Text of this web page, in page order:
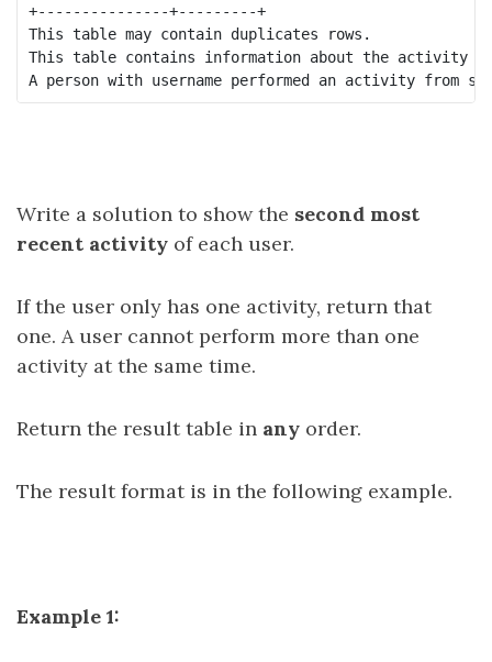
+---------------+---------+
This table may contain duplicates rows.
This table contains information about the activity
Write a solution to show the second most
recent activity of each user.
If the user only has one activity, return that
one. A user cannot perform more than one
activity at the same time.
Return the result table in any order.
The result format is in the following example.
Example 1: